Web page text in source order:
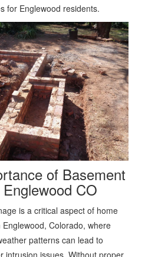
for Englewood residents.
of Basement
CO
is a critical aspect of home
Colorado, where
patterns can lead to
intrusion issues. Without proper